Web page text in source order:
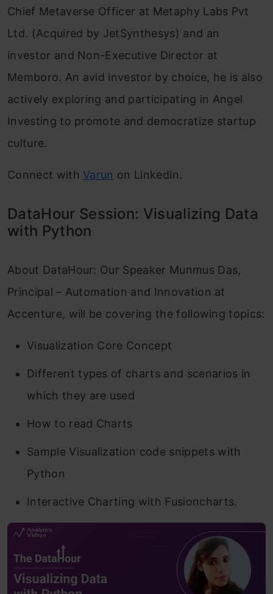
Chief Metaverse Officer at Metaphy Labs Pvt
Ltd. (Acquired by JetSynthesys) and an
investor and Non-Executive Director at
Memboro. An avid investor by choice, he is also
actively exploring and participating in Angel
Investing to promote and democratize startup
culture.
Connect with Varun on LinkedIn.
DataHour Session: Visualizing Data
with Python
About DataHour: Our Speaker Munmus Das,
Principal – Automation and Innovation at
Accenture, will be covering the following topics:
Visualization Core Concept
Different types of charts and scenarios in
which they are used
How to read Charts
Sample Visualization code snippets with
Python
Interactive Charting with Fusioncharts.